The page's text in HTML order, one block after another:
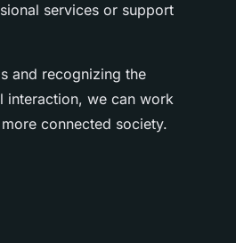
services or support
and recognizing the
interaction, we can work
connected society.